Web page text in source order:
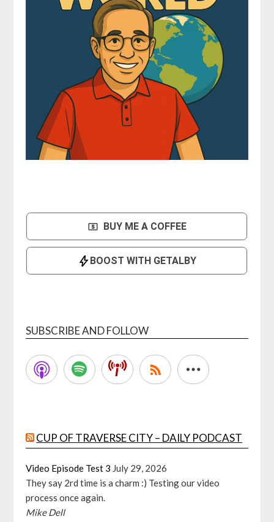
SUBSCRIBE AND FOLLOW
CUP OF TRAVERSE CITY – DAILY PODCAST
Video Episode Test 3 July 29, 2026
They say 2rd time is a charm :) Testing our video
process once again.
Mike Dell